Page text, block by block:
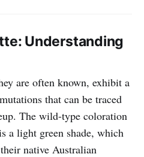
Understanding
are often known, exhibit a
that can be traced
The wild-type coloration
a light green shade, which
native Australian